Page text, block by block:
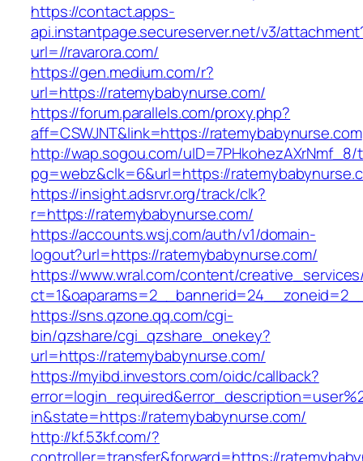
https://contact.apps-
api.instantpage.secureserver.net/v3/
url=//ravarora.com/
https://gen.medium.com/r?
url=https://ratemybabynurse.com/
https://forum.parallels.com/proxy.php?
aff=CSWJNT&link=https://ratemybabynurse.com
http://wap.sogou.com/uID=7PHkohezAXrNmf_8/
pg=webz&clk=6&url=https://
https://insight.adsrvr.org/track/clk?
r=https://ratemybabynurse.com/
https://accounts.wsj.com/auth/v1/domain-
logout?url=https://ratemybabynurse.com/
https://www.wral.com/content/
https://sns.qzone.qq.com/cgi-
bin/qzshare/cgi_qzshare_onekey?
url=https://ratemybabynurse.com/
https://myibd.investors.com/oidc/callback?
in&state=https://ratemybabynurse.com/
http://kf.53kf.com/?